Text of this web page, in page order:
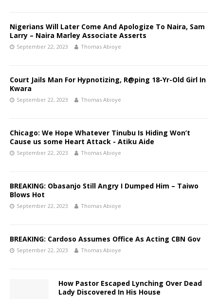
Nigerians Will Later Come And Apologize To Naira, Sam
Larry – Naira Marley Associate Asserts
September 22, 2023 Thomas Abioye
Court Jails Man For Hypnotizing, R@ping 18-Yr-Old Girl In
Kwara
September 22, 2023 Thomas Abioye
Chicago: We Hope Whatever Tinubu Is Hiding Won’t
Cause us some Heart Attack - Atiku Aide
September 22, 2023 Thomas Abioye
BREAKING: Obasanjo Still Angry I Dumped Him – Taiwo
Blows Hot
September 22, 2023 Thomas Abioye
BREAKING: Cardoso Assumes Office As Acting CBN Gov
September 22, 2023 Thomas Abioye
How Pastor Escaped Lynching Over Dead
Lady Discovered In His House